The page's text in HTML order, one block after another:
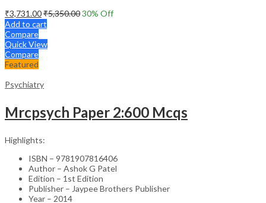
₹3,731.00₹5,350.0030% Off
Add to cart
Compare
Quick View
Compare
Featured
Psychiatry
Mrcpsych Paper 2:600 Mcqs
Highlights:
ISBN – 9781907816406
Author – Ashok G Patel
Edition – 1st Edition
Publisher – Jaypee Brothers Publisher
Year – 2014